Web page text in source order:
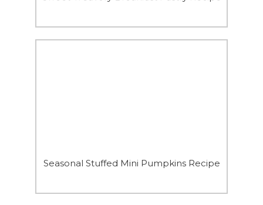
Seasonal Stuffed Mini Pumpkins Recipe